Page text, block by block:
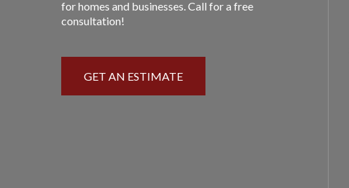
for homes and businesses. Call for a free
consultation!
GET AN ESTIMATE